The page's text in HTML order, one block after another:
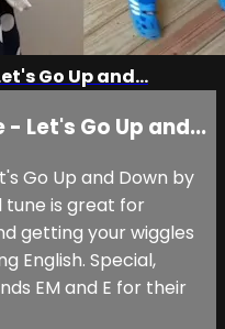
Go Up and...
Let's Go Up and...
Go Up and Down by
tune is great for
getting your wiggles
English. Special,
EM and E for their